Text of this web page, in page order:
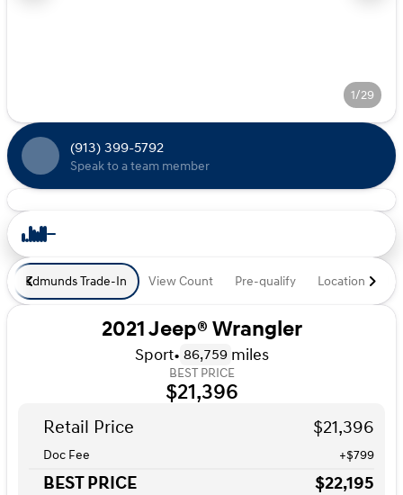
1/29
(913) 399-5792
Speak to a team member
Edmunds Trade-In View Count Pre-qualify Location
2021 Jeep® Wrangler
Sport• 86,759 miles
BEST PRICE
$21,396
Retail Price $21,396
Doc Fee +$799
BEST PRICE $22,195